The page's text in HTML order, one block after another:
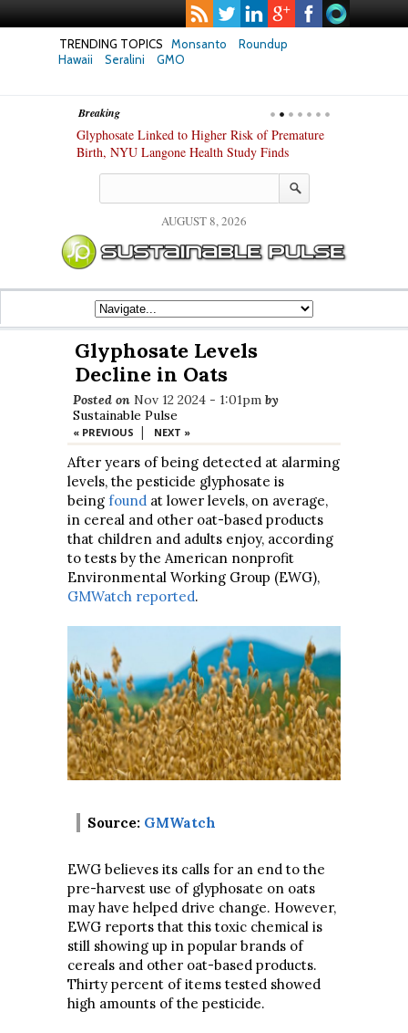
TRENDING TOPICS Monsanto
Roundup
Hawaii
Seralini GMO
Breaking
Glyphosate Linked to Higher Risk of Premature
Birth, NYU Langone Health Study Finds
AUGUST 8, 2026
Glyphosate Levels
Decline in Oats
Posted on Nov 12 2024 - 1:01pm by
Sustainable Pulse
« PREVIOUS | NEXT »
After years of being detected at alarming
levels, the pesticide glyphosate is
being found at lower levels, on average,
in cereal and other oat-based products
that children and adults enjoy, according
to tests by the American nonprofit
Environmental Working Group (EWG),
GMWatch reported.
Source: GMWatch
EWG believes its calls for an end to the
pre-harvest use of glyphosate on oats
may have helped drive change. However,
EWG reports that this toxic chemical is
still showing up in popular brands of
cereals and other oat-based products.
Thirty percent of items tested showed
high amounts of the pesticide.